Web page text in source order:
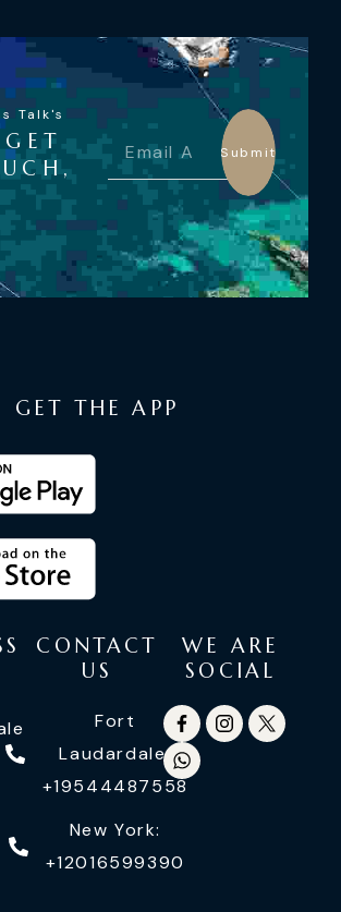
Talk's
Submit
GET THE APP
CONTACT
US
Fort
Laudardale:
+19544487558
New York:
+12016599390
WE ARE
SOCIAL